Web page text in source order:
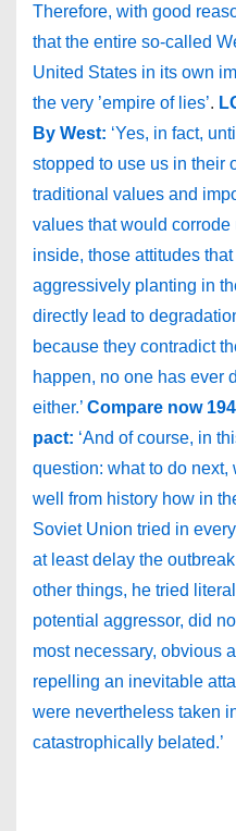
Therefore, with good
that the entire so-called
United States in its own
the very ’empire of lies’.
By West: ‘Yes, in fact,
stopped to use us in their
traditional values and
values that would
inside, those attitudes
aggressively planting in
directly lead to
because they contradict
happen, no one has ever
either.’ Compare now
pact: ‘And of course, in
question: what to do
well from history how in
Soviet Union tried in
at least delay the
other things, he tried
potential aggressor, did
most necessary, obvious
repelling an inevitable
were nevertheless taken
catastrophically belated.’